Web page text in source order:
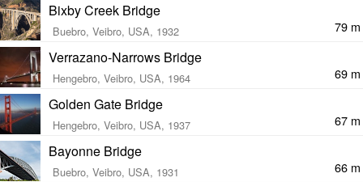
Bixby Creek Bridge
Buebro, Veibro, USA, 1932 79 m
Verrazano-Narrows Bridge
Hengebro, Veibro, USA, 1964 69 m
Golden Gate Bridge
Hengebro, Veibro, USA, 1937 67 m
Bayonne Bridge
Buebro, Veibro, USA, 1931 66 m